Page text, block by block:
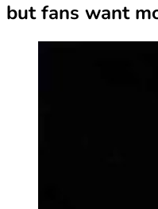
but fans want